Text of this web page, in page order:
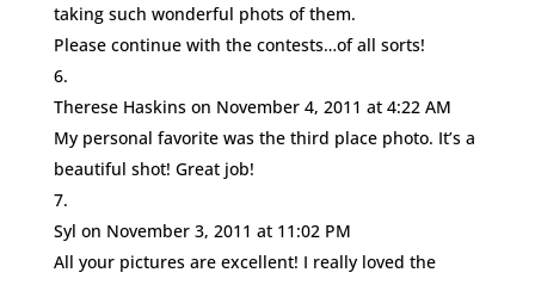
taking such wonderful phots of them.
Please continue with the contests…of all sorts!
Therese Haskins on November 4, 2011 at 4:22 AM
My personal favorite was the third place photo. It’s a
beautiful shot! Great job!
Syl on November 3, 2011 at 11:02 PM
All your pictures are excellent! I really loved the